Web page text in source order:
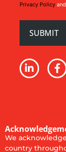
Privacy Policy and
We
country